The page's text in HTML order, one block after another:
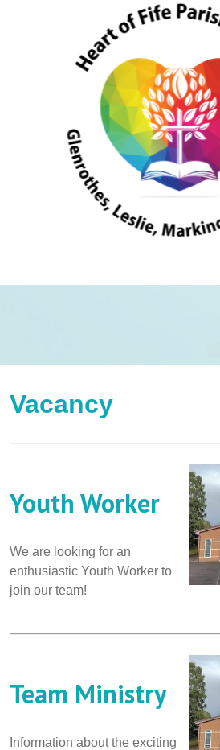
Vacancy
Youth Worker
We are looking for an
enthusiastic Youth Worker to
join our team!
Team Ministry
Information about the exciting